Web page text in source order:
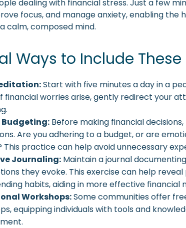
dealing with financial stress. Just a few
focus, and manage anxiety, enabling the
calm, composed mind.
Ways to Include
Start with five minutes a day in a
financial worries arise, gently redirect your
Before making financial
Are you adhering to a budget, or are
This practice can help avoid unnecessary
Journaling: Maintain a journal
they evoke. This exercise can help
habits, aiding in more effective financial
Workshops:Some communities offer
equipping individuals with tools and